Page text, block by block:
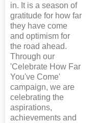
in. It is a season of
gratitude for how far
they have come
and optimism for
the road ahead.
Through our
'Celebrate How Far
You've Come'
campaign, we are
celebrating the
aspirations,
achievements and